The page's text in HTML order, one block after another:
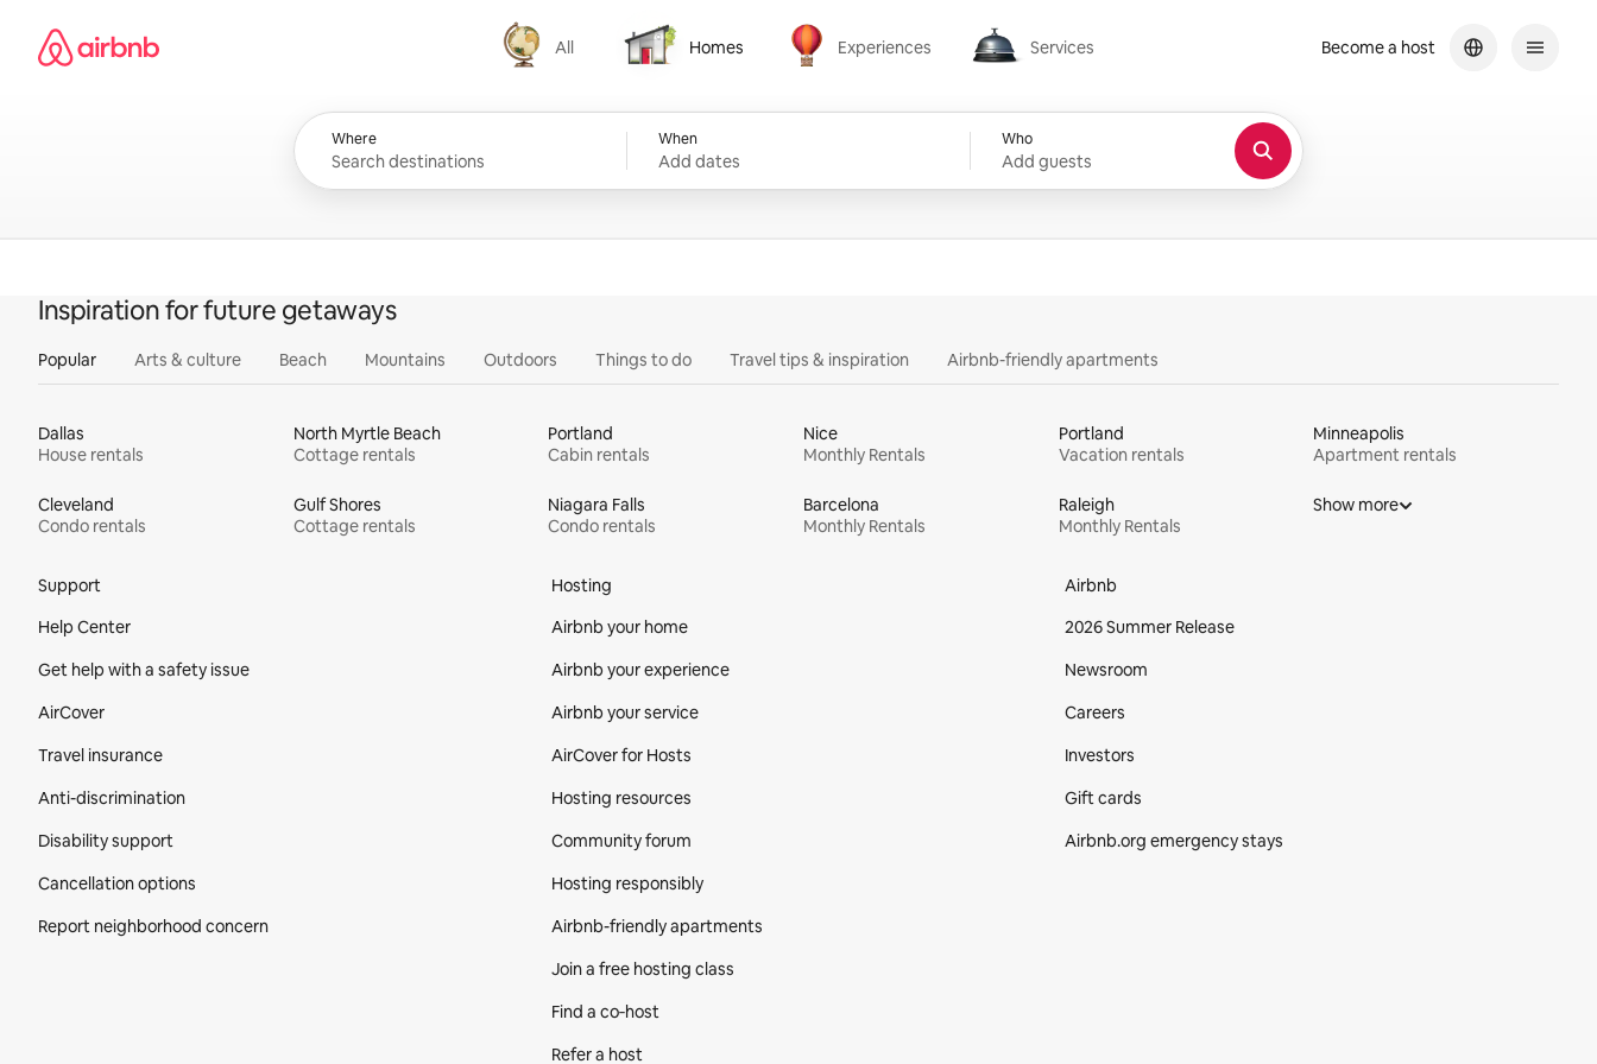
content
Airbnb homepage
All
All
Homes
Homes
Experiences
Experiences
Services
Services
Where When
Add dates
Who
Add guests
Become a host
Inspiration for future getaways
Popular Arts & culture Beach Mountains Outdoors Things to do Travel tips & inspiration Airbnb-friendly apartments
Dallas
House rentals
North Myrtle Beach
Cottage rentals
Portland
Cabin rentals
Nice
Monthly Rentals
Portland
Vacation rentals
Minneapolis
Apartment rentals
Cleveland
Condo rentals
Gulf Shores
Cottage rentals
Niagara Falls
Condo rentals
Barcelona
Monthly Rentals
Raleigh
Monthly Rentals
Show more
Support
Help Center
Get help with a safety issue
AirCover
Travel insurance
Anti-discrimination
Disability support
Cancellation options
Report neighborhood concern
Hosting
Airbnb your home
Airbnb your experience
Airbnb your service
AirCover for Hosts
Hosting resources
Community forum
Hosting responsibly
Airbnb-friendly apartments
Join a free hosting class
Find a co‑host
Refer a host
Airbnb
2026 Summer Release
Newsroom
Careers
Investors
Gift cards
Airbnb.org emergency stays